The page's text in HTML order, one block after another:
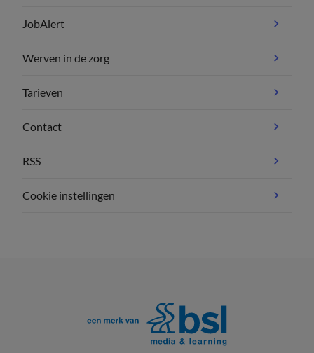
JobAlert
Werven in de zorg
Tarieven
Contact
RSS
Cookie instellingen